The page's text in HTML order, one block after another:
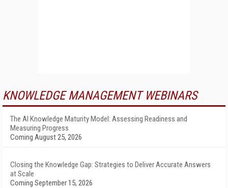
KNOWLEDGE MANAGEMENT WEBINARS
The AI Knowledge Maturity Model: Assessing Readiness and
Measuring Progress
Coming August 25, 2026
Closing the Knowledge Gap: Strategies to Deliver Accurate Answers
at Scale
Coming September 15, 2026